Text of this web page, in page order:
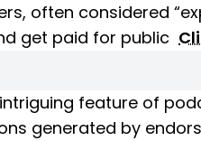
often considered
get paid for public
feature of
generated by